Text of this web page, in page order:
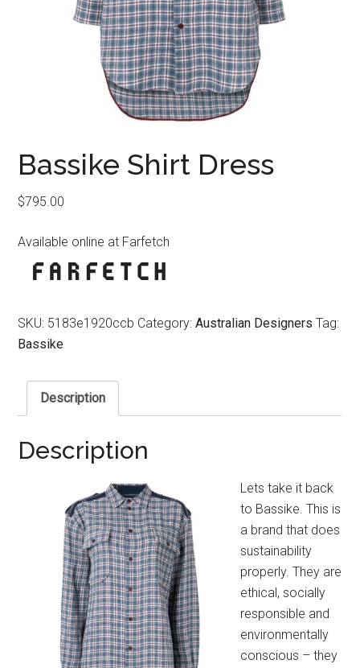
Bassike Shirt Dress
$795.00
Available online at Farfetch
SKU: 5183e1920ccb Category:Australian Designers Tag:
Bassike
Description
Description
Lets take it back
to Bassike. This is
a brand that does
sustainability
properly. They are
ethical, socially
responsible and
environmentally
conscious – they